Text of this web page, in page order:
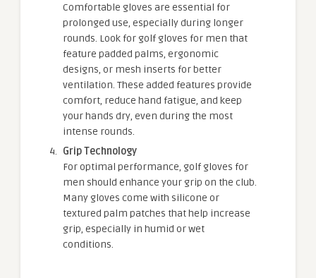
Comfortable gloves are essential for
prolonged use, especially during longer
rounds. Look for golf gloves for men that
feature padded palms, ergonomic
designs, or mesh inserts for better
ventilation. These added features provide
comfort, reduce hand fatigue, and keep
your hands dry, even during the most
intense rounds.
Grip Technology
For optimal performance, golf gloves for
men should enhance your grip on the club.
Many gloves come with silicone or
textured palm patches that help increase
grip, especially in humid or wet
conditions.